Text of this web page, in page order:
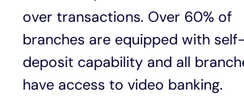
over transactions. Over 60% of
branches are equipped with
deposit capability and all
have access to video banking.